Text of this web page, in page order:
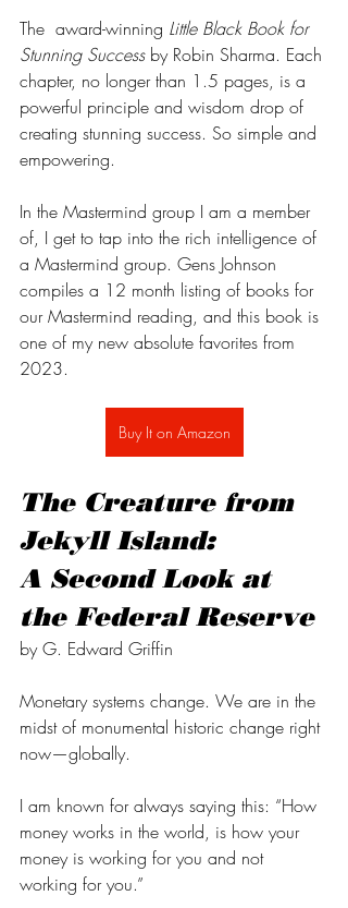
The  award-winning Little Black Book for
Stunning Success by Robin Sharma. Each
chapter, no longer than 1.5 pages, is a
powerful principle and wisdom drop of
creating stunning success. So simple and
empowering.
In the Mastermind group I am a member
of, I get to tap into the rich intelligence of
a Mastermind group. Gens Johnson
compiles a 12 month listing of books for
our Mastermind reading, and this book is
one of my new absolute favorites from
2023.
Buy It on Amazon
The Creature from
Jekyll Island:
A Second Look at
the Federal Reserve
by G. Edward Griffin
Monetary systems change. We are in the
midst of monumental historic change right
now—globally.
I am known for always saying this: “How
money works in the world, is how your
money is working for you and not
working for you.”